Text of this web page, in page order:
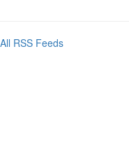
All RSS Feeds